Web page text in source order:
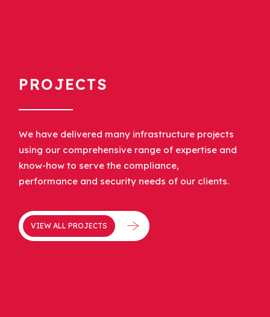
PROJECTS
We have delivered many infrastructure projects
using our comprehensive range of expertise and
know-how to serve the compliance,
performance and security needs of our clients.
VIEW ALL PROJECTS